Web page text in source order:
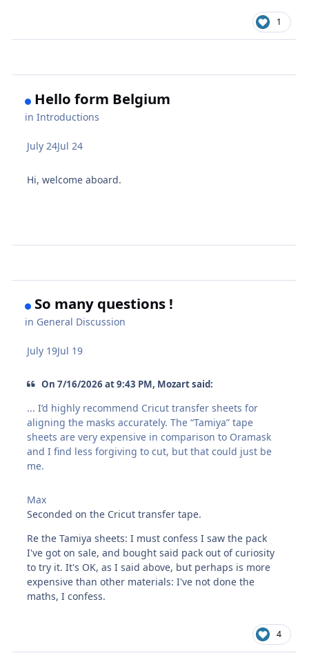
1
Hello form Belgium
inIntroductions
July 24Jul 24
Hi, welcome aboard.
So many questions !
in General Discussion
July 19Jul 19
On 7/16/2026 at 9:43 PM, Mozart said:
... I’d highly recommend Cricut transfer sheets for
aligning the masks accurately. The “Tamiya” tape
sheets are very expensive in comparison to Oramask
and I find less forgiving to cut, but that could just be
me.
Max
Seconded on the Cricut transfer tape.
Re the Tamiya sheets: I must confess I saw the pack
I've got on sale, and bought said pack out of curiosity
to try it. It's OK, as I said above, but perhaps is more
expensive than other materials: I've not done the
maths, I confess.
4